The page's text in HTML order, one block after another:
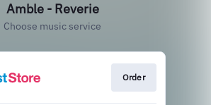
Amble - Reverie
Choose music service
Order